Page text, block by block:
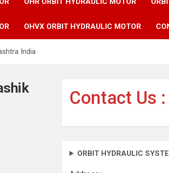
OHVX ORBIT HYDRAULIC MOTOR
India
Contact Us :
ORBIT HYDRAULIC